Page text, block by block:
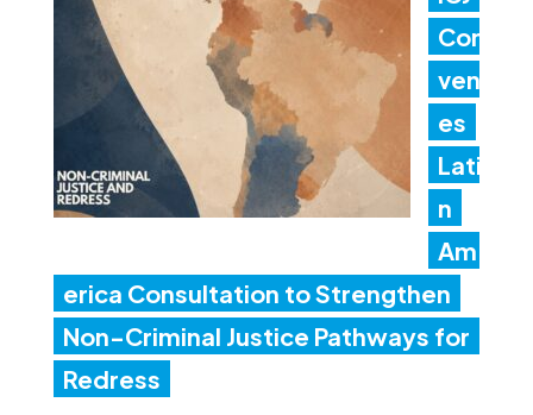
Con
ven
es
Lati
n
Am
erica Consultation to Strengthen
Non-Criminal Justice Pathways for
Redress